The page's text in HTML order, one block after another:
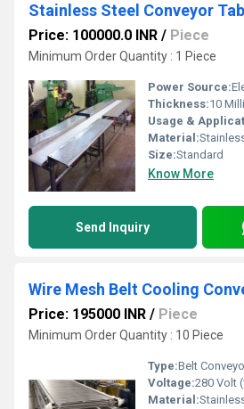
Stainless Steel Conveyor
Price: 100000.0 INR / Piece
Minimum Order Quantity : 1 Piece
Power Source:
Thickness:10
Usage &
Material:
Size:Standard
Know More
Send Inquiry
Wire Mesh Belt Cooling
Price: 195000 INR / Piece
Minimum Order Quantity : 10 Piece
Type:Belt
Voltage:280 Volt
Material: